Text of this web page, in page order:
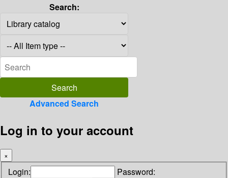
Search:
Advanced Search
Log in to your account
×
Login: Password: